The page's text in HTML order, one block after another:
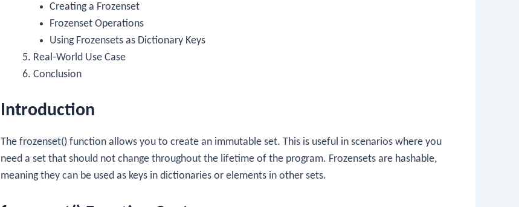
Creating a Frozenset
Frozenset Operations
Using Frozensets as Dictionary Keys
Real-World Use Case
Conclusion
Introduction
The frozenset() function allows you to create an immutable set. This is useful in scenarios where you
need a set that should not change throughout the lifetime of the program. Frozensets are hashable,
meaning they can be used as keys in dictionaries or elements in other sets.